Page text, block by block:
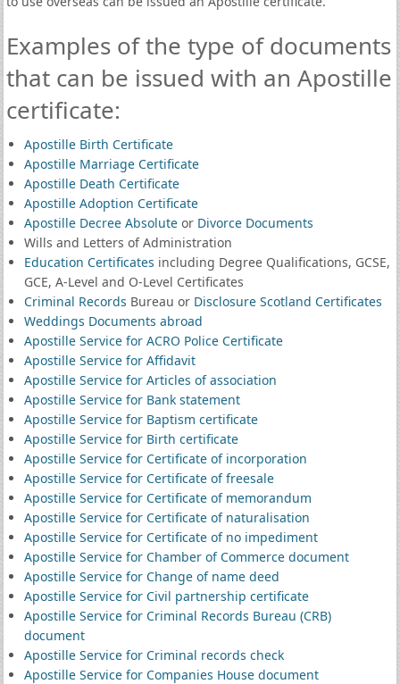
Examples of the type of documents
that can be issued with an Apostille
certificate:
Apostille Birth Certificate
Apostille Marriage Certificate
Apostille Death Certificate
Apostille Adoption Certificate
Apostille Decree Absoluteor Divorce Documents
Wills and Letters of Administration
Education Certificates including Degree Qualifications, GCSE,
GCE, A-Level and O-Level Certificates
Criminal Records Bureau or Disclosure Scotland Certificates
Weddings Documents abroad
Apostille Service for ACRO Police Certificate
Apostille Service for Affidavit
Apostille Service for Articles of association
Apostille Service for Bank statement
Apostille Service for Baptism certificate
Apostille Service for Birth certificate
Apostille Service for Certificate of incorporation
Apostille Service for Certificate of freesale
Apostille Service for Certificate of memorandum
Apostille Service for Certificate of naturalisation
Apostille Service for Certificate of no impediment
Apostille Service for Chamber of Commerce document
Apostille Service for Change of name deed
Apostille Service for Civil partnership certificate
Apostille Service for Criminal Records Bureau (CRB)
document
Apostille Service for Criminal records check
Apostille Service for Companies House document